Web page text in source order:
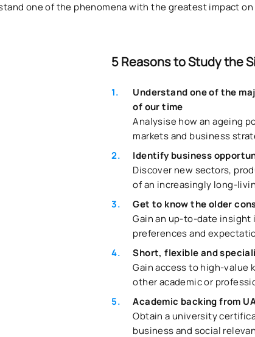
one of the phenomena with the greatest impact
5 Reasons to Study the
Understand one of the
of our time
Analysise how an ageing
markets and business
Identify business
Discover new sectors,
of an increasingly long-
Get to know the older
Gain an up-to-date
preferences and
Short, flexible and
Gain access to high-value
other academic or
Academic backing from
Obtain a university
business and social